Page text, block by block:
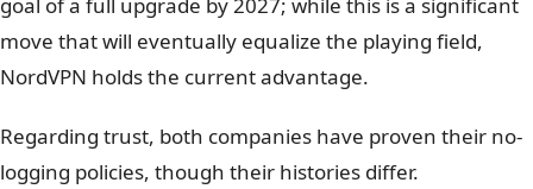
RAM-only servers Yes Transitioning (Goal 2027)